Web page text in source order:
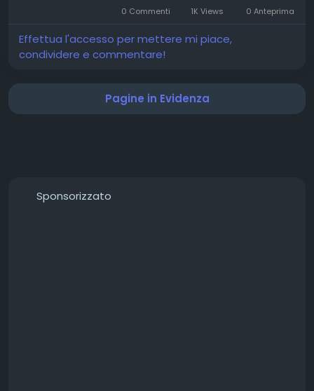
https://theciotimes.com/magazine/Top-IBM-
Solutions-Providers-To-Watch-In-2026-1/
#IBMSolutions#DigitalTransformation
#EnterpriseTechnology #ArtificialIntelligence
#CloudComputing#BusinessInnovation
0 Commenti 1K Views 0 Anteprima
Effettua l'accesso per mettere mi piace,
condividere e commentare!
Pagine in Evidenza
Sponsorizzato